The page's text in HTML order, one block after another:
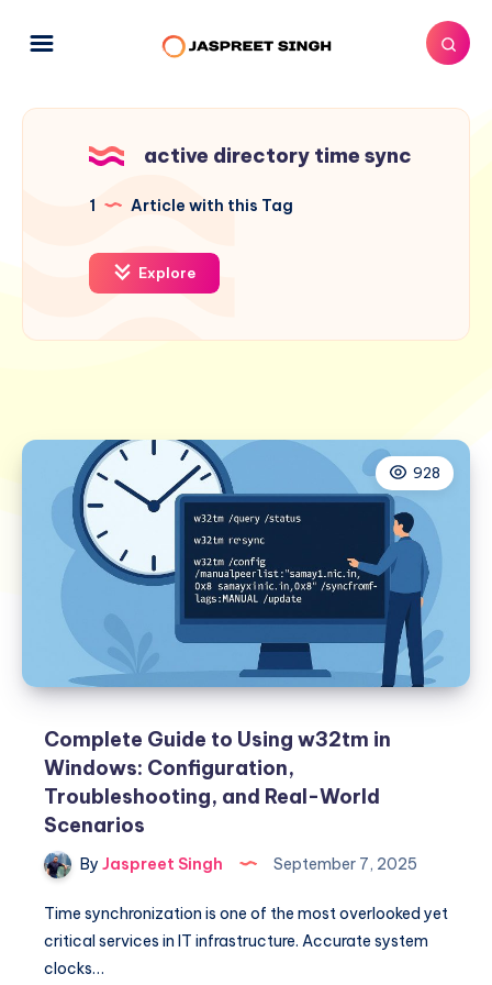
active directory time sync
1 Article with this Tag
Explore
928
Complete Guide to Using w32tm in
Windows: Configuration,
Troubleshooting, and Real-World
Scenarios
By Jaspreet Singh September 7, 2025
Time synchronization is one of the most overlooked yet
critical services in IT infrastructure. Accurate system
clocks…